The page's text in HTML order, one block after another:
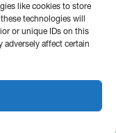
like cookies to store
technologies will
or unique IDs on this
affect certain